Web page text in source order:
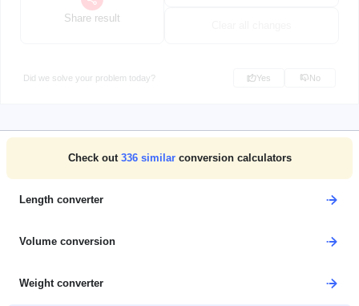
Share result
Did we solve your problem today? Yes No
Check out 336similar conversion calculators
Length converter
Volume conversion
Weight converter